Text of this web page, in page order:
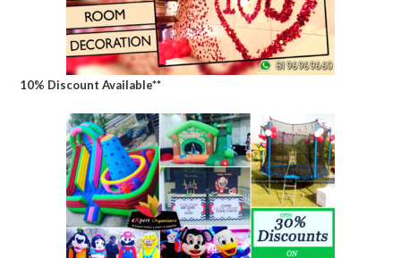
10% Discount Available**